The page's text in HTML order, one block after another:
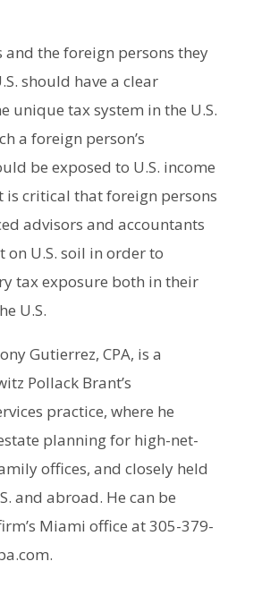
and the foreign persons they
should have a clear
unique tax system in the U.S.
a foreign person’s
be exposed to U.S. income
is critical that foreign persons
advisors and accountants
U.S. soil in order to
tax exposure both in their
U.S.
Gutierrez, CPA, is a
Pollack Brant’s
practice, where he
planning for high-net-
offices, and closely held
and abroad. He can be
Miami office at 305-379-